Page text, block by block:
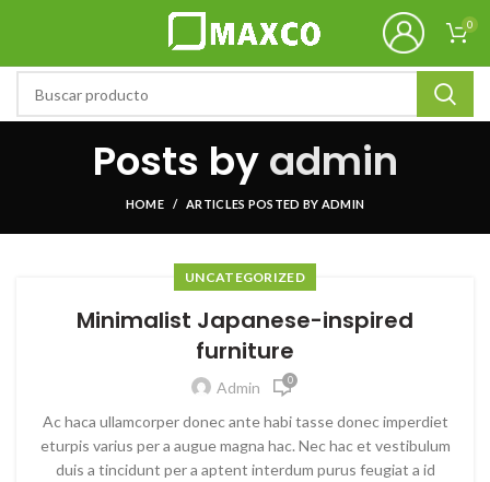
0
Posts byadmin
HOME ARTICLES POSTED BY ADMIN
UNCATEGORIZED
Minimalist Japanese-inspired
furniture
Admin 0
Ac haca ullamcorper donec ante habi tasse donec imperdiet
eturpis varius per a augue magna hac. Nec hac et vestibulum
duis a tincidunt per a aptent interdum purus feugiat a id